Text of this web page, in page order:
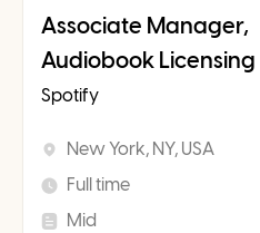
Associate Manager,
Audiobook Licensing
Spotify
New York, NY, USA
Full time
Mid